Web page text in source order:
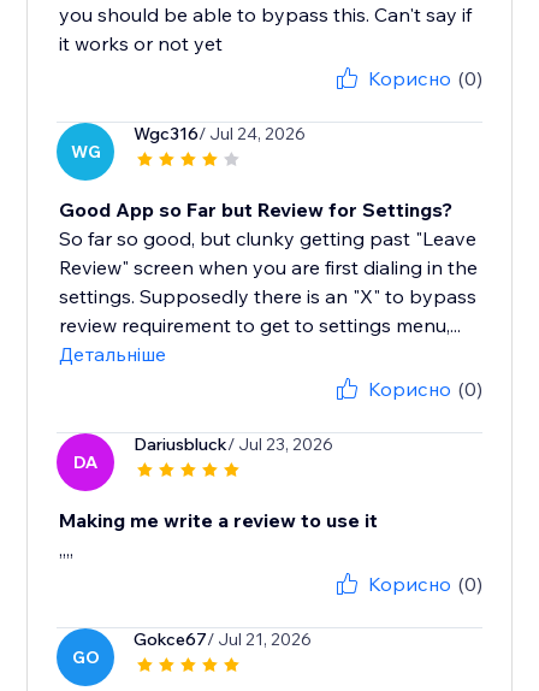
you should be able to bypass this. Can't say if
it works or not yet
Корисно (0)
WG
Wgc316/ Jul 24, 2026
Good App so Far but Review for Settings?
So far so good, but clunky getting past "Leave
Review" screen when you are first dialing in the
settings. Supposedly there is an "X" to bypass
review requirement to get to settings menu,...
Детальніше
Корисно (0)
DA
Dariusbluck/ Jul 23, 2026
Making me write a review to use it
,,,,
Корисно (0)
GO
Gokce67/ Jul 21, 2026